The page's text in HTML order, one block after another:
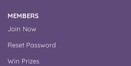
MEMBERS
Join Now
Reset Password
Win Prizes